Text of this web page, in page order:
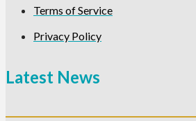
Terms of Service
Privacy Policy
Latest News